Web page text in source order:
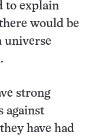
to explain
would be
universe
strong
against
have had